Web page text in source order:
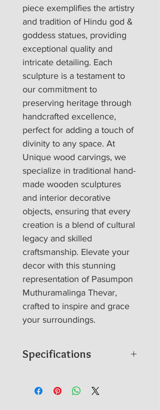
piece exemplifies the artistry
and tradition of Hindu god &
goddess statues, providing
exceptional quality and
intricate detailing. Each
sculpture is a testament to
our commitment to
preserving heritage through
handcrafted excellence,
perfect for adding a touch of
divinity to any space. At
Unique wood carvings, we
specialize in traditional hand-
made wooden sculptures
and interior decorative
objects, ensuring that every
creation is a blend of cultural
legacy and skilled
craftsmanship. Elevate your
decor with this stunning
representation of Pasumpon
Muthuramalinga Thevar,
crafted to inspire and grace
your surroundings.
Specifications
100 % hand carving in